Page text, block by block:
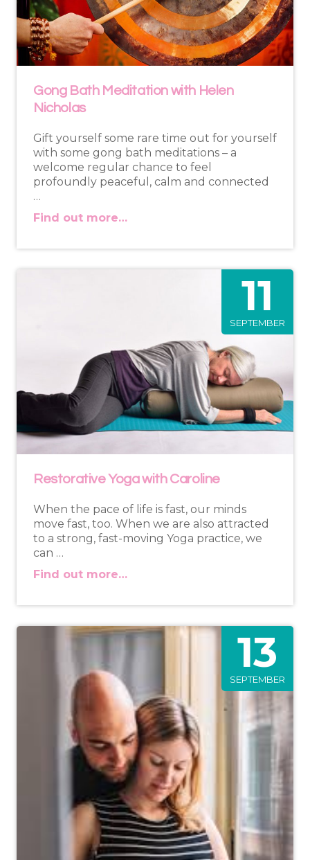
Gong Bath Meditation with Helen
Nicholas
Gift yourself some rare time out for yourself
with some gong bath meditations – a
welcome regular chance to feel
profoundly peaceful, calm and connected
…
Find out more…
11
SEPTEMBER
Restorative Yoga with Caroline
When the pace of life is fast, our minds
move fast, too. When we are also attracted
to a strong, fast-moving Yoga practice, we
can …
Find out more…
13
SEPTEMBER